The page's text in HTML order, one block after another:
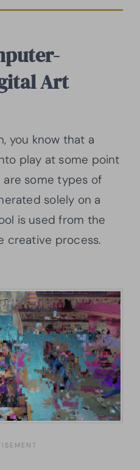
Art
you know that a
play at some point
some types of
solely on a
is used from the
creative process.